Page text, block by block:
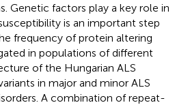
Genetic factors play a key role in
is an important step
frequency of protein altering
in populations of different
of the Hungarian ALS
in major and minor ALS
A combination of repeat-